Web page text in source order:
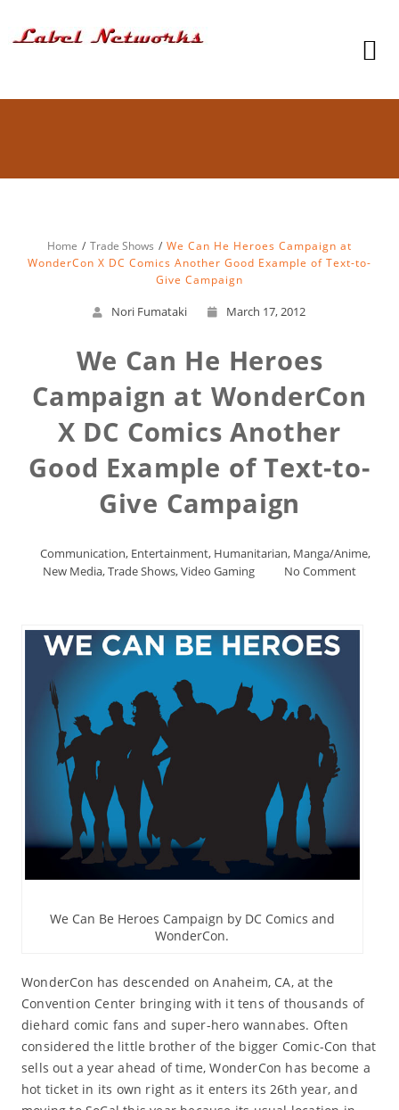
Home Trade Shows
We Can He Heroes Campaign at
WonderCon X DC Comics Another Good Example of Text-to-
Give Campaign
Nori Fumataki March 17, 2012
We Can He Heroes
Campaign at WonderCon
X DC Comics Another
Good Example of Text-to-
Give Campaign
Communication, Entertainment, Humanitarian, Manga/Anime,
New Media,Trade Shows,Video Gaming No Comment
We Can Be Heroes Campaign by DC Comics and
WonderCon.
WonderCon has descended on Anaheim, CA, at the
Convention Center bringing with it tens of thousands of
diehard comic fans and super-hero wannabes. Often
considered the little brother of the bigger Comic-Con that
sells out a year ahead of time, WonderCon has become a
hot ticket in its own right as it enters its 26th year, and